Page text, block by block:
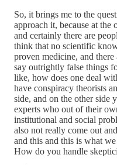
So, it brings me to the
approach it, because at
and certainly there are
think that no scientific
proven medicine, and
say outrightly false things
like, how does one deal
have conspiracy theorists
side, and on the other side
experts who out of their
institutional and social
also not really come out
and this and this is what
How do you handle